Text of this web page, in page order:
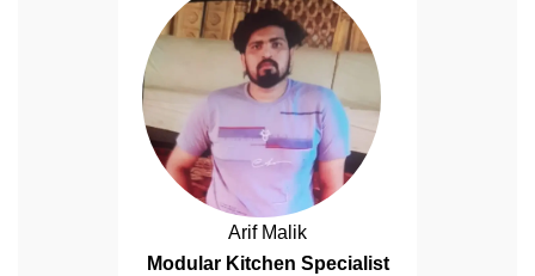
Arif Malik
Modular Kitchen Specialist